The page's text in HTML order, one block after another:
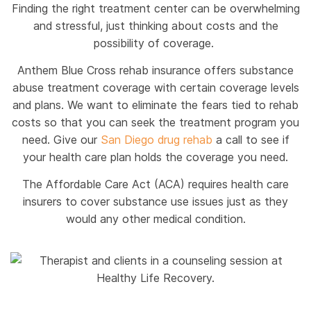
Finding the right treatment center can be overwhelming
and stressful, just thinking about costs and the
possibility of coverage.
Anthem Blue Cross rehab insurance offers substance
abuse treatment coverage with certain coverage levels
and plans. We want to eliminate the fears tied to rehab
costs so that you can seek the treatment program you
need. Give our San Diego drug rehab a call to see if
your health care plan holds the coverage you need.
The Affordable Care Act (ACA) requires health care
insurers to cover substance use issues just as they
would any other medical condition.